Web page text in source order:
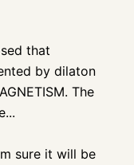
that
by dilaton
The
sure it will be